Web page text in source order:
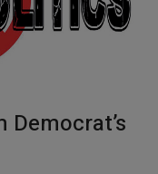
Democrat’s